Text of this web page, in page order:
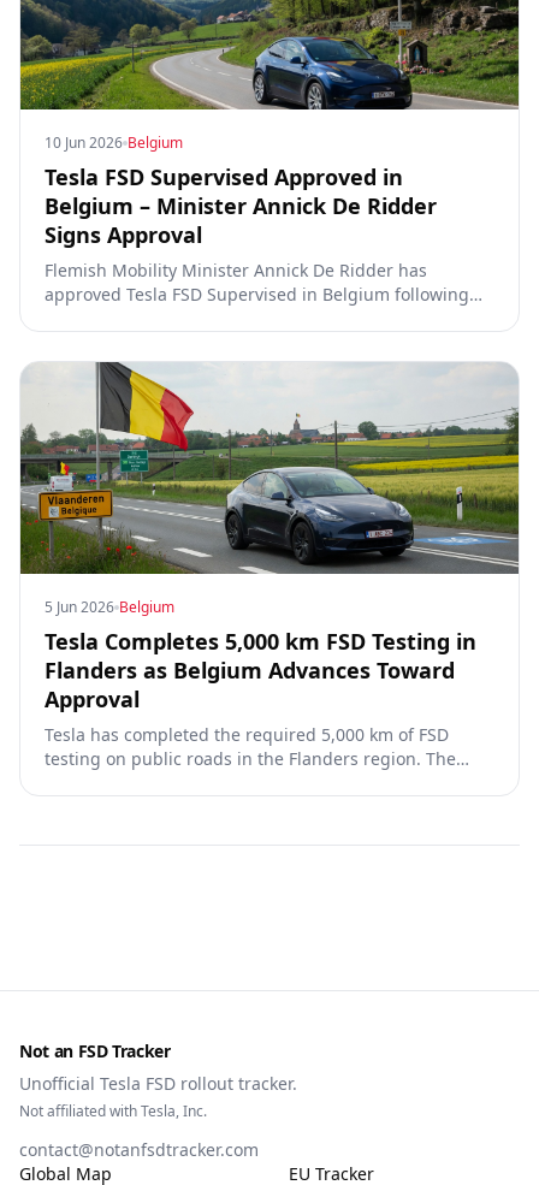
10 Jun 2026 Belgium
Tesla FSD Supervised Approved in
Belgium – Minister Annick De Ridder
Signs Approval
Flemish Mobility Minister Annick De Ridder has
approved Tesla FSD Supervised in Belgium following
and Lithuania.
5 Jun 2026 Belgium
Tesla Completes 5,000 km FSD Testing in
Flanders as Belgium Advances Toward
Approval
Tesla has completed the required 5,000 km of FSD
testing on public roads in the Flanders region. The
Not an FSD Tracker
Unofficial Tesla FSD rollout tracker.
Not affiliated with Tesla, Inc.
contact@notanfsdtracker.com
Global Map
EU Tracker